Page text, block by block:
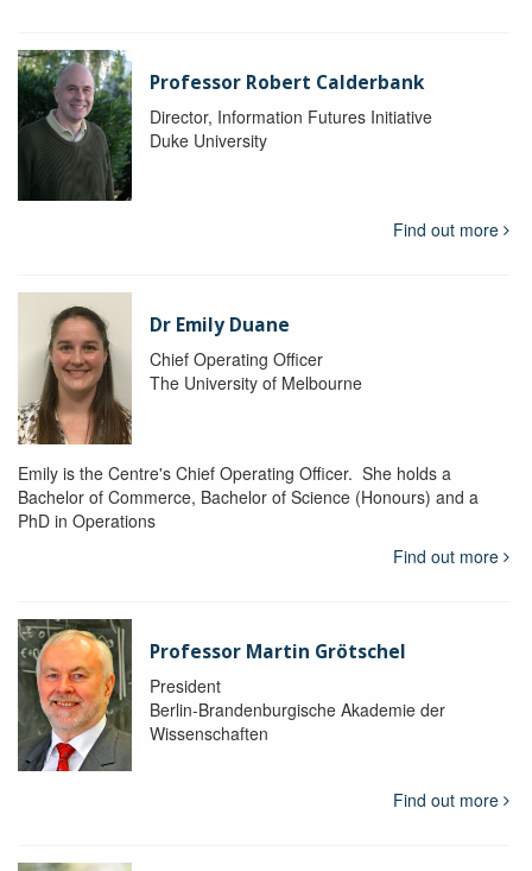
Professor Robert Calderbank
Director, Information Futures Initiative
Duke University
Find out more
Dr Emily Duane
Chief Operating Officer
The University of Melbourne
Emily is the Centre's Chief Operating Officer. She holds a
Bachelor of Commerce, Bachelor of Science (Honours) and a
PhD in Operations
Find out more
Professor Martin Grötschel
President
Berlin-Brandenburgische Akademie der
Wissenschaften
Find out more